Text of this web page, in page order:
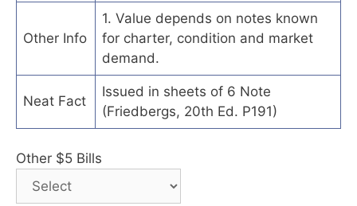
Other Info
1. Value depends on notes known
for charter, condition and market
demand.
Neat Fact
Issued in sheets of 6 Note
(Friedbergs, 20th Ed. P191)
Other $5 Bills